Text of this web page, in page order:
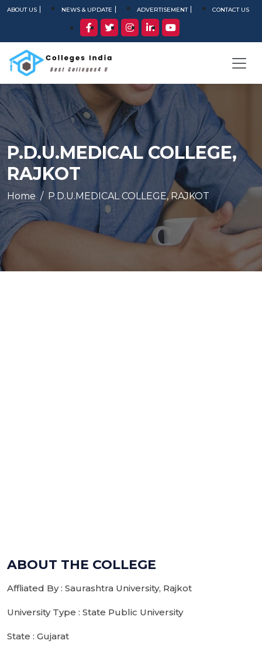
ABOUT US NEWS & UPDATE ADVERTISEMENT CONTACT US
P.D.U.MEDICAL COLLEGE,
RAJKOT
Home P.D.U.MEDICAL COLLEGE, RAJKOT
ABOUT THE COLLEGE
Affliated By : Saurashtra University, Rajkot
University Type : State Public University
State : Gujarat